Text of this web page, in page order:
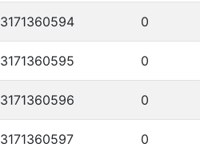
3171360594 0
3171360595 0
3171360596 0
3171360597 0